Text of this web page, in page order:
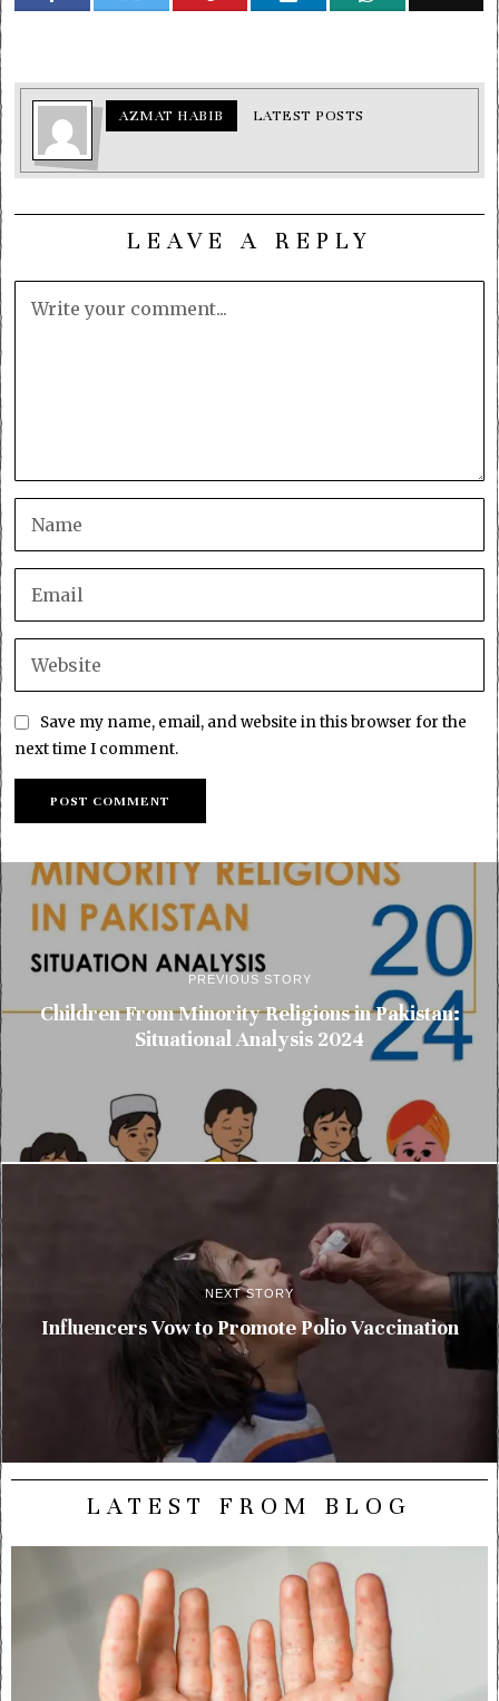
AZMAT HABIB LATEST POSTS
LEAVE A REPLY
Save my name, email, and website in this browser for the
next time I comment.
PREVIOUS STORY
Children From Minority Religions in Pakistan:
Situational Analysis 2024
NEXT STORY
Influencers Vow to Promote Polio Vaccination
LATEST FROM BLOG